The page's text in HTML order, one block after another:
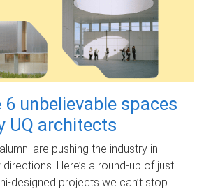
6 unbelievable spaces
UQ architects
are pushing the industry in
Here’s a round-up of just
designed projects we can’t stop